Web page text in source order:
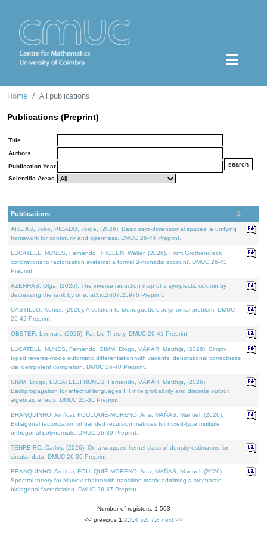
Home All publications
Publications (Preprint)
Title
Authors
Publication Year
Scientific Areas
Publications
AREIAS, João, PICADO, Jorge, (2026). Basic zero-dimensional spaces: a unifying
framework for continuity and openness. DMUC 26-44 Preprint.
LUCATELLI NUNES, Fernando, THOLEN, Walter, (2026). From Grothendieck
cofibrations to factorization systems: a formal 2-monadic account. DMUC 26-43
Preprint.
AZENHAS, Olga, (2026). The inverse reduction map of a symplectic column by
decreasing the rank by one. arXiv:2607.25976 Preprint.
CASTILLO, Kenier, (2026). A solution to Meneguette's polynomial problem. DMUC
26-42 Preprint.
OBSTER, Lennart, (2026). Fat Lie Theory. DMUC 26-41 Preprint.
LUCATELLI NUNES, Fernando, SIMM, Diogo, VÁKÁR, Matthijs, (2026). Simply
typed reverse-mode automatic differentiation with variants: denotational correctness
via idempotent completion. DMUC 26-40 Preprint.
SIMM, Diogo, LUCATELLI NUNES, Fernando, VÁKÁR, Matthijs, (2026).
Backpropagation for effectful languages I: Finite probability and discrete output
algebraic effects. DMUC 26-35 Preprint.
BRANQUINHO, Amílcar, FOULQUIÉ-MORENO, Ana, MAÑAS, Manuel, (2026).
Bidiagonal factorization of banded recursion matrices for mixed-type multiple
orthogonal polynomials. DMUC 26-39 Preprint.
TENREIRO, Carlos, (2026). On a wrapped kernel class of density estimators for
circular data. DMUC 26-36 Preprint.
BRANQUINHO, Amílcar, FOULQUIÉ-MORENO, Ana, MAÑAS, Manuel, (2026).
Spectral theory for Markov chains with transition matrix admitting a stochastic
bidiagonal factorization. DMUC 26-37 Preprint.
Number of registers: 1,503
<< previous 1 2 3 4 5 6 7 8 next >>